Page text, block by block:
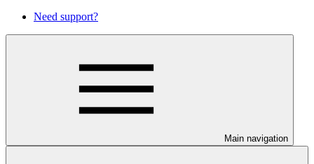
Need support?
Main navigation